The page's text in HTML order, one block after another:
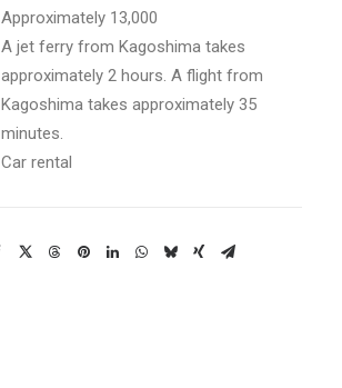
Approximately 13,000
A jet ferry from Kagoshima takes
approximately 2 hours. A flight from
Kagoshima takes approximately 35
minutes.
Car rental